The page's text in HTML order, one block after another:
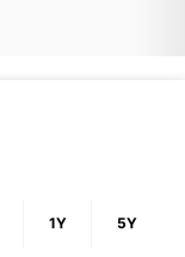
1Y 5Y